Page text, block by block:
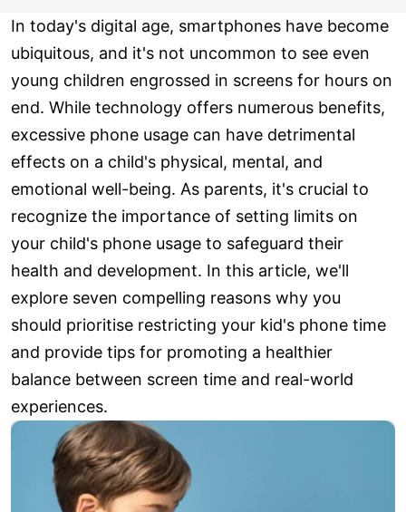
In today's digital age, smartphones have become
ubiquitous, and it's not uncommon to see even
young children engrossed in screens for hours on
end. While technology offers numerous benefits,
excessive phone usage can have detrimental
effects on a child's physical, mental, and
emotional well-being. As parents, it's crucial to
recognize the importance of setting limits on
your child's phone usage to safeguard their
health and development. In this article, we'll
explore seven compelling reasons why you
should prioritise restricting your kid's phone time
and provide tips for promoting a healthier
balance between screen time and real-world
experiences.